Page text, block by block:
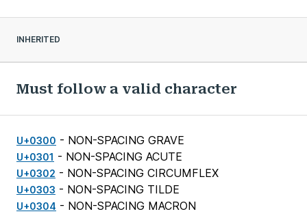
INHERITED
Must follow a valid character
U+0300 - NON-SPACING GRAVE
U+0301 - NON-SPACING ACUTE
U+0302 - NON-SPACING CIRCUMFLEX
U+0303 - NON-SPACING TILDE
U+0304 - NON-SPACING MACRON